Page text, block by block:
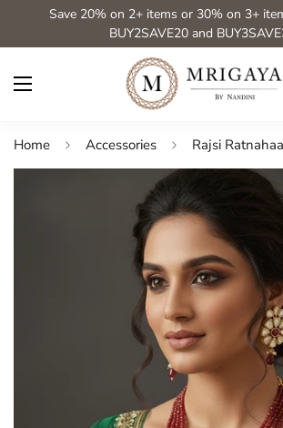
Save 20% on 2+ items or 30% on 3+
BUY2SAVE20 and
Home Accessories